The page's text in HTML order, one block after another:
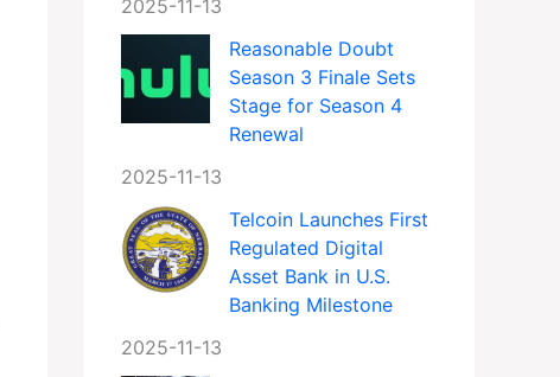
2025-11-13
Reasonable Doubt
Season 3 Finale Sets
Stage for Season 4
Renewal
2025-11-13
Telcoin Launches First
Regulated Digital
Asset Bank in U.S.
Banking Milestone
2025-11-13